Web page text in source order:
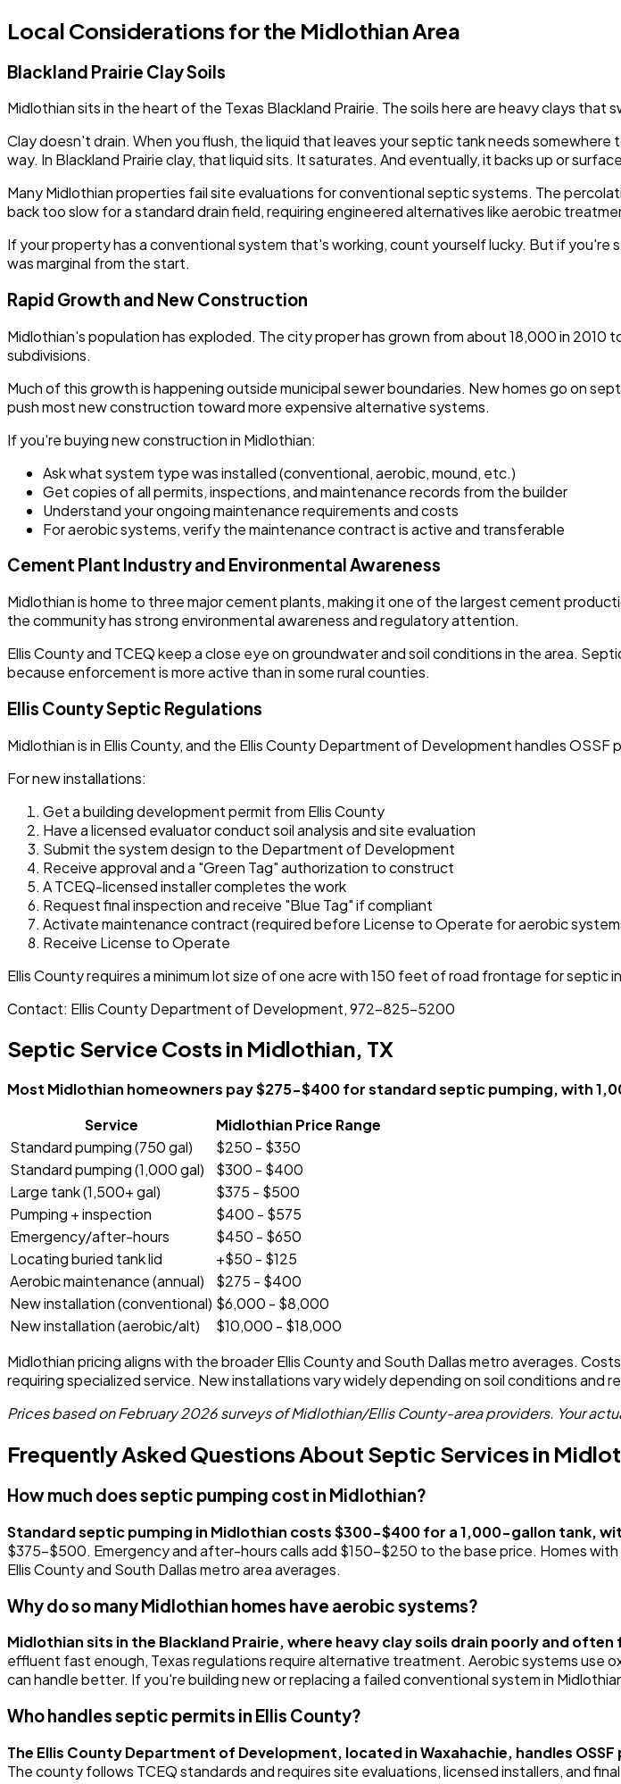
Local Considerations for the Midlothian Area
Blackland Prairie Clay Soils
Midlothian sits in the heart of the Texas Blackland Prairie. The soils here are heavy clays
Clay doesn't drain. When you flush, the liquid that leaves your septic tank needs
way. In Blackland Prairie clay, that liquid sits. It saturates. And eventually, it backs up or
Many Midlothian properties fail site evaluations for conventional septic systems. The
back too slow for a standard drain field, requiring engineered alternatives like aerobic
If your property has a conventional system that's working, count yourself lucky. But if
was marginal from the start.
Rapid Growth and New Construction
Midlothian's population has exploded. The city proper has grown from about 18,000 in 2010
subdivisions.
Much of this growth is happening outside municipal sewer boundaries. New homes go on
push most new construction toward more expensive alternative systems.
If you're buying new construction in Midlothian:
Ask what system type was installed (conventional, aerobic, mound, etc.)
Get copies of all permits, inspections, and maintenance records from the builder
Understand your ongoing maintenance requirements and costs
For aerobic systems, verify the maintenance contract is active and transferable
Cement Plant Industry and Environmental Awareness
Midlothian is home to three major cement plants, making it one of the largest cement
the community has strong environmental awareness and regulatory attention.
Ellis County and TCEQ keep a close eye on groundwater and soil conditions in the area.
because enforcement is more active than in some rural counties.
Ellis County Septic Regulations
Midlothian is in Ellis County, and the Ellis County Department of Development handles
For new installations:
Get a building development permit from Ellis County
Have a licensed evaluator conduct soil analysis and site evaluation
Submit the system design to the Department of Development
Receive approval and a "Green Tag" authorization to construct
A TCEQ-licensed installer completes the work
Request final inspection and receive "Blue Tag" if compliant
Activate maintenance contract (required before License to Operate for aerobic
Receive License to Operate
Ellis County requires a minimum lot size of one acre with 150 feet of road frontage for septic
Contact: Ellis County Department of Development, 972-825-5200
Septic Service Costs in Midlothian, TX
Most Midlothian homeowners pay $275-$400 for standard septic pumping, with
Service
Midlothian Price Range
Standard pumping (750 gal)
$250 - $350
Standard pumping (1,000 gal)
$300 - $400
Large tank (1,500+ gal)
$375 - $500
Pumping + inspection
$400 - $575
Emergency/after-hours
$450 - $650
Locating buried tank lid
+$50 - $125
Aerobic maintenance (annual)
$275 - $400
New installation (conventional) $6,000 - $8,000
New installation (aerobic/alt)
$10,000 - $18,000
Midlothian pricing aligns with the broader Ellis County and South Dallas metro averages.
requiring specialized service. New installations vary widely depending on soil conditions and
Prices based on February 2026 surveys of Midlothian/Ellis County-area providers. Your
Frequently Asked Questions About Septic Services in
How much does septic pumping cost in Midlothian?
Standard septic pumping in Midlothian costs $300-$400 for a 1,000-gallon tank,
$375-$500. Emergency and after-hours calls add $150-$250 to the base price. Homes
Ellis County and South Dallas metro area averages.
Why do so many Midlothian homes have aerobic systems?
Midlothian sits in the Blackland Prairie, where heavy clay soils drain poorly and
effluent fast enough, Texas regulations require alternative treatment. Aerobic systems use
can handle better. If you're building new or replacing a failed conventional system in
Who handles septic permits in Ellis County?
The Ellis County Department of Development, located in Waxahachie, handles
The county follows TCEQ standards and requires site evaluations, licensed installers, and